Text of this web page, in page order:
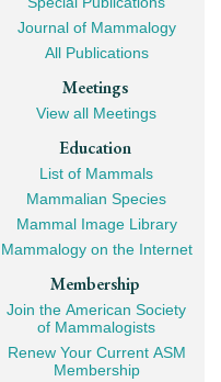
Journal of Mammalogy
All Publications
Meetings
View all Meetings
Education
List of Mammals
Mammalian Species
Mammal Image Library
Mammalogy on the Internet
Membership
Join the American Society
of Mammalogists
Renew Your Current ASM
Membership